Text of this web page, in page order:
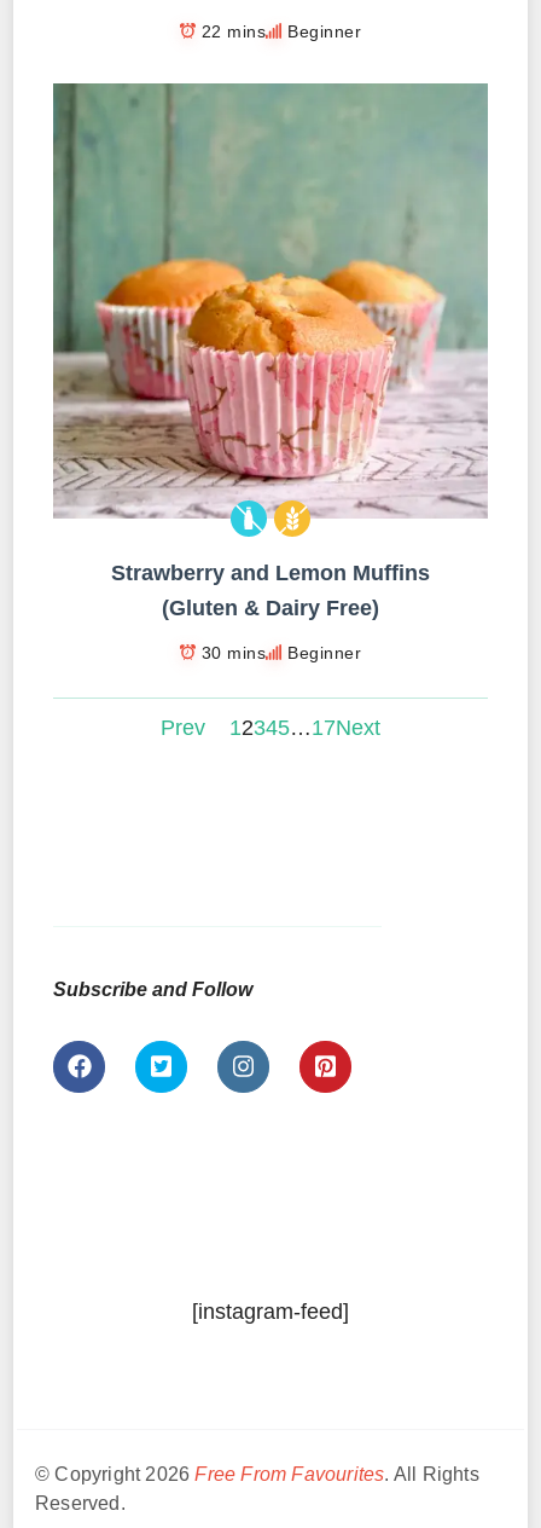
22 mins Beginner
Strawberry and Lemon Muffins
(Gluten & Dairy Free)
30 mins Beginner
Prev 12345…17Next
Subscribe and Follow
[instagram-feed]
© Copyright 2026Free From Favourites. All Rights
Reserved.